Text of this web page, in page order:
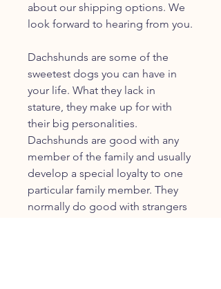
about our shipping options. We
look forward to hearing from you.
Dachshunds are some of the
sweetest dogs you can have in
your life. What they lack in
stature, they make up for with
their big personalities.
Dachshunds are good with any
member of the family and usually
develop a special loyalty to one
particular family member. They
normally do good with strangers